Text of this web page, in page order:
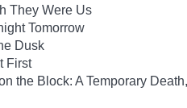
They Were Us
Tomorrow
Dusk
First
the Block: A Temporary